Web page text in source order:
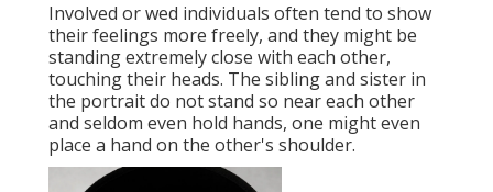
Involved or wed individuals often tend to show
their feelings more freely, and they might be
standing extremely close with each other,
touching their heads. The sibling and sister in
the portrait do not stand so near each other
and seldom even hold hands, one might even
place a hand on the other's shoulder.